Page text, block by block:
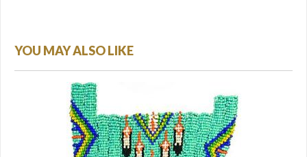
YOU MAY ALSO LIKE